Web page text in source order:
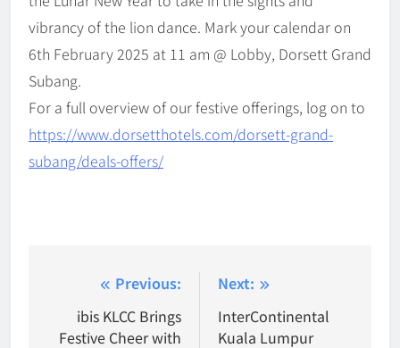
vibrancy of the lion dance. Mark your calendar on
6th February 2025 at 11 am @ Lobby, Dorsett Grand
Subang.
For a full overview of our festive offerings, log on to
https://www.dorsetthotels.com/dorsett-grand-
subang/deals-offers/
navigation
Previous:
ibis KLCC Brings
Festive Cheer with
Next:
InterContinental
Kuala Lumpur